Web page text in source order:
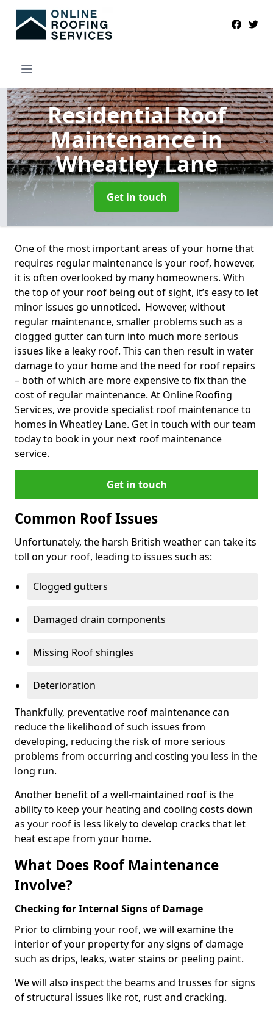
Residential Roof
Maintenancein
Wheatley Lane
Get in touch
One of the most important areas of your home that
requires regular maintenance is your roof, however,
it is often overlooked by many homeowners. With
the top of your roof being out of sight, it’s easy to let
minor issues go unnoticed. However, without
regular maintenance, smaller problems such as a
clogged gutter can turn into much more serious
issues like a leaky roof. This can then result in water
damage to your home and the need for roof repairs
– both of which are more expensive to fix than the
cost of regular maintenance. At Online Roofing
Services, we provide specialist roof maintenance to
homes in Wheatley Lane. Get in touch with our team
today to book in your next roof maintenance
service.
Get in touch
Common Roof Issues
Unfortunately, the harsh British weather can take its
toll on your roof, leading to issues such as:
Clogged gutters
Damaged drain components
Missing Roof shingles
Deterioration
Thankfully, preventative roof maintenance can
reduce the likelihood of such issues from
developing, reducing the risk of more serious
problems from occurring and costing you less in the
long run.
Another benefit of a well-maintained roof is the
ability to keep your heating and cooling costs down
as your roof is less likely to develop cracks that let
heat escape from your home.
What Does Roof Maintenance
Involve?
Checking for Internal Signs of Damage
Prior to climbing your roof, we will examine the
interior of your property for any signs of damage
such as drips, leaks, water stains or peeling paint.
We will also inspect the beams and trusses for signs
of structural issues like rot, rust and cracking.